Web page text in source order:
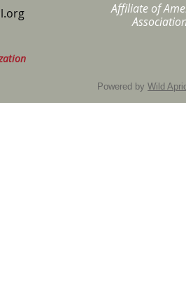
Affiliate of
Powered by Wild